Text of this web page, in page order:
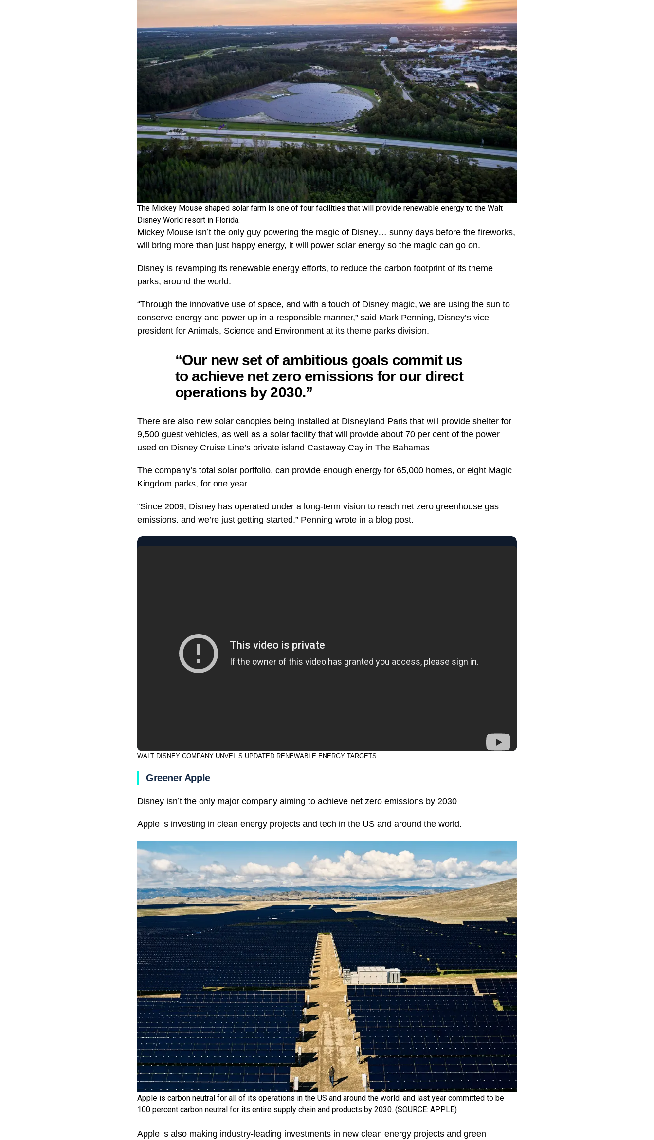
The Mickey Mouse shaped solar farm is one of four facilities that will provide renewable energy to the Walt
Disney World resort in Florida.
Mickey Mouse isn’t the only guy powering the magic of Disney… sunny days before the fireworks,
will bring more than just happy energy, it will power solar energy so the magic can go on.
Disney is revamping its renewable energy efforts, to reduce the carbon footprint of its theme
parks, around the world.
“Through the innovative use of space, and with a touch of Disney magic, we are using the sun to
conserve energy and power up in a responsible manner,” said Mark Penning, Disney’s vice
president for Animals, Science and Environment at its theme parks division.
“Our new set of ambitious goals commit us
to achieve net zero emissions for our direct
operations by 2030.”
There are also new solar canopies being installed at Disneyland Paris that will provide shelter for
9,500 guest vehicles, as well as a solar facility that will provide about 70 per cent of the power
used on Disney Cruise Line’s private island Castaway Cay in The Bahamas
The company’s total solar portfolio, can provide enough energy for 65,000 homes, or eight Magic
Kingdom parks, for one year.
“Since 2009, Disney has operated under a long-term vision to reach net zero greenhouse gas
emissions, and we’re just getting started,” Penning wrote in a blog post.
WALT DISNEY COMPANY UNVEILS UPDATED RENEWABLE ENERGY TARGETS
Greener Apple
Disney isn’t the only major company aiming to achieve net zero emissions by 2030
Apple is investing in clean energy projects and tech in the US and around the world.
Apple is carbon neutral for all of its operations in the US and around the world, and last year committed to be
100 percent carbon neutral for its entire supply chain and products by 2030. (SOURCE: APPLE)
Apple is also making industry-leading investments in new clean energy projects and green